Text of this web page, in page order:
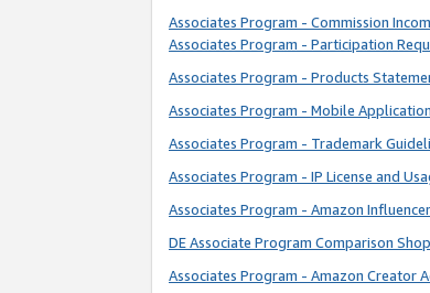
Associates Program - Commission
Associates Program - Participation
Associates Program - Products
Associates Program - Mobile
Associates Program - Trademark
Associates Program - IP License and
Associates Program - Amazon
DE Associate Program Comparison
Associates Program - Amazon Creator